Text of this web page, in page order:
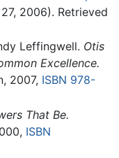
2006). Retrieved
Leffingwell. Otis
Excellence.
2007, ISBN 978-
That Be.
ISBN